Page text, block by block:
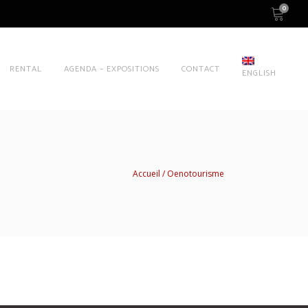
0
RENTAL AGENDA – EXPOSITIONS CONTACT ENGLISH
Accueil Oenotourisme